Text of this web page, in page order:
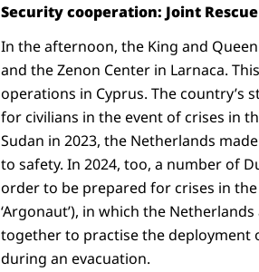
Security cooperation: Joint
In the afternoon, the King and
and the Zenon Center in Larnaca.
operations in Cyprus. The country’s
for civilians in the event of crises in
Sudan in 2023, the Netherlands
to safety. In 2024, too, a number of
order to be prepared for crises in
‘Argonaut’), in which the
together to practise the deployment
during an evacuation.